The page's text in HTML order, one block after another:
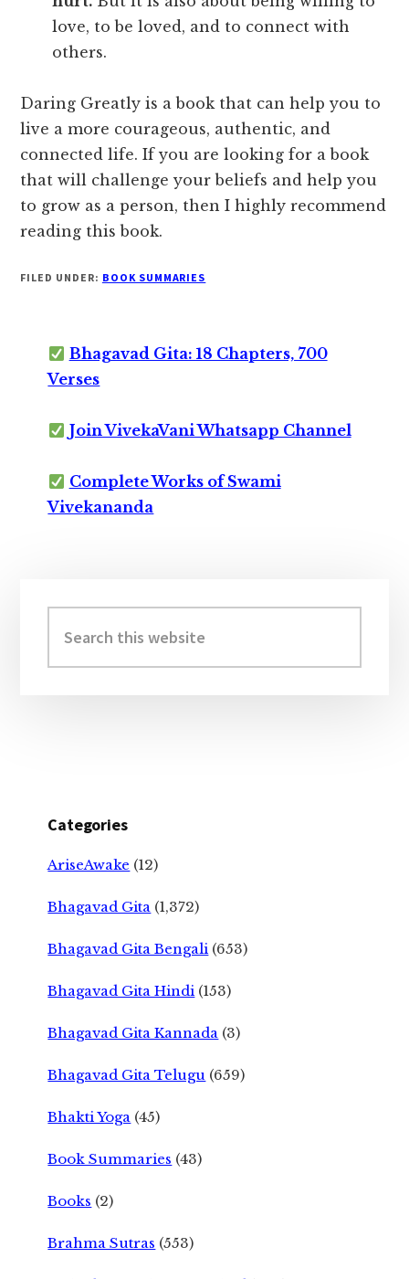
love, to be loved, and to connect with
others.
Daring Greatly is a book that can help you to
live a more courageous, authentic, and
connected life. If you are looking for a book
that will challenge your beliefs and help you
to grow as a person, then I highly recommend
reading this book.
FILED UNDER: BOOK SUMMARIES
Bhagavad Gita: 18 Chapters, 700
Verses
Join VivekaVani Whatsapp Channel
Complete Works of Swami
Vivekananda
Sidebar
this
website
Categories
AriseAwake (12)
Bhagavad Gita (1,372)
Bhagavad Gita Bengali (653)
Bhagavad Gita Hindi (153)
Bhagavad Gita Kannada (3)
Bhagavad Gita Telugu (659)
Bhakti Yoga (45)
Book Summaries (43)
Books (2)
Brahma Sutras (553)